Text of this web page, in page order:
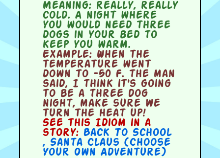
Meaning:really, really
cold. A night where
you would need three
dogs in your bed to
keep you warm.
Example:When the
temperature went
down to -50 F. the man
said, I think it's going
to be a three dog
night, make sure we
turn the heat up!
See this Idiom in a
story: Back To School
, Santa Claus (Choose
Your Own Adventure)